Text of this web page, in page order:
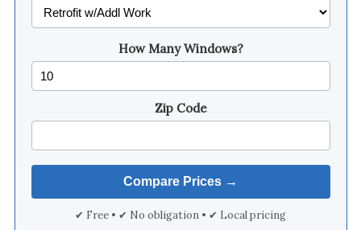
How Many Windows?
Zip Code
✔ Free • ✔ No obligation • ✔ Local pricing